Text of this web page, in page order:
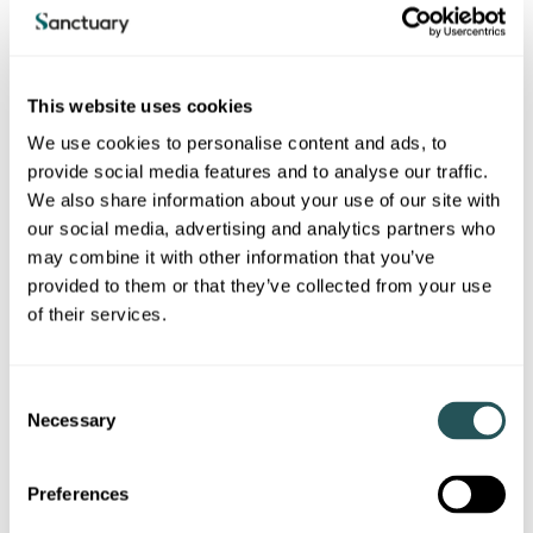
This website uses cookies
We use cookies to personalise content and ads, to
provide social media features and to analyse our traffic.
We also share information about your use of our site with
our social media, advertising and analytics partners who
may combine it with other information that you’ve
provided to them or that they’ve collected from your use
of their services.
Necessary
Preferences
For more information on our tendering process,
Local Supply Chain (LSC)
Upgrade/Reinvestment Works
Dynamic Purchasing System, a pre-approved supply chain for
construction and asset upgrade and reinvestment works.